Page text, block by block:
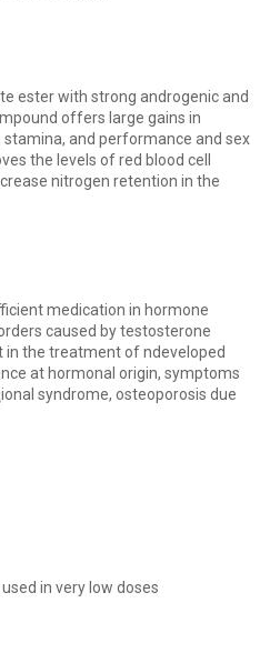
ester with strong androgenic and
offers large gains in
and performance and sex
the levels of red blood cell
nitrogen retention in the
medication in hormone
caused by testosterone
in the treatment of ndeveloped
at hormonal origin, symptoms
syndrome, osteoporosis due
in very low doses